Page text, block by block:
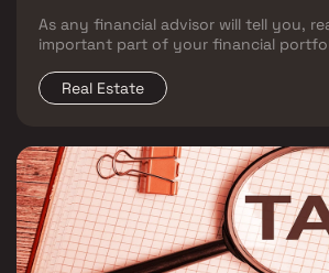
As any financial advisor will tell you,
important part of your financial
nuances of earning money through
investments.
Real Estate